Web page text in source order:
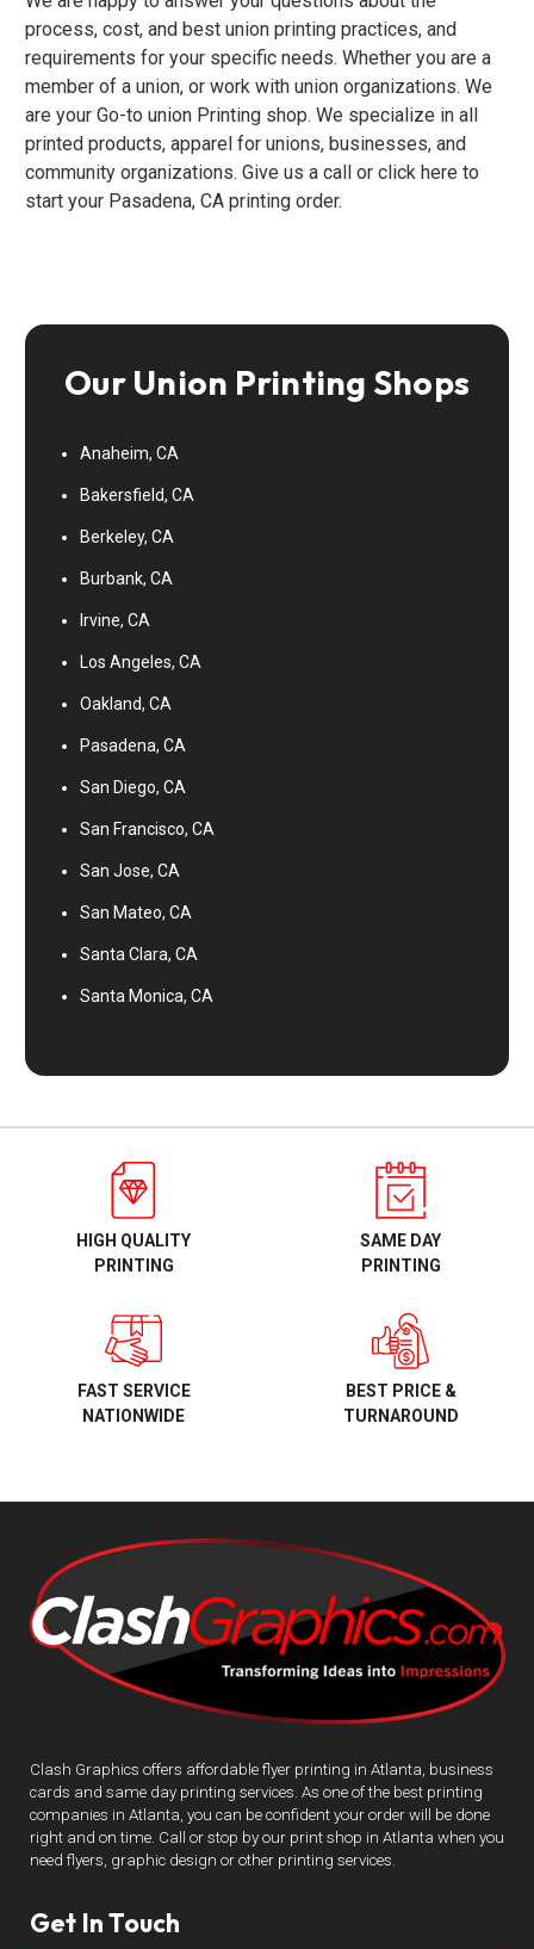
process, cost, and best union printing practices, and
requirements for your specific needs. Whether you are a
member of a union, or work with union organizations. We
are your Go-to union Printing shop. We specialize in all
printed products, apparel for unions, businesses, and
community organizations. Give us a call or click here to
start your Pasadena, CA printing order.
Our Union Printing Shops
Anaheim, CA
Bakersfield, CA
Berkeley, CA
Burbank, CA
Irvine, CA
Los Angeles, CA
Oakland, CA
Pasadena, CA
San Diego, CA
San Francisco, CA
San Jose, CA
San Mateo, CA
Santa Clara, CA
Santa Monica, CA
HIGH QUALITY
PRINTING
SAME DAY
PRINTING
FAST SERVICE
NATIONWIDE
BEST PRICE &
TURNAROUND
Clash Graphics offers affordable flyer printing in Atlanta, business
cards and same day printing services. As one of the best printing
companies in Atlanta, you can be confident your order will be done
right and on time. Call or stop by our print shop in Atlanta when you
need flyers, graphic design or other printing services.
Get In Touch